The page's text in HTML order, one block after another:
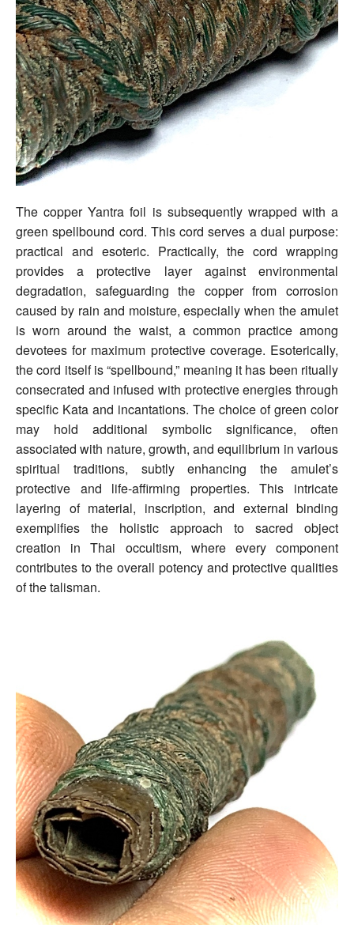
The copper Yantra foil is subsequently wrapped with a
green spellbound cord. This cord serves a dual purpose:
practical and esoteric. Practically, the cord wrapping
provides a protective layer against environmental
degradation, safeguarding the copper from corrosion
caused by rain and moisture, especially when the amulet
is worn around the waist, a common practice among
devotees for maximum protective coverage. Esoterically,
the cord itself is “spellbound,” meaning it has been ritually
consecrated and infused with protective energies through
specific Kata and incantations. The choice of green color
may hold additional symbolic significance, often
associated with nature, growth, and equilibrium in various
spiritual traditions, subtly enhancing the amulet’s
protective and life-affirming properties. This intricate
layering of material, inscription, and external binding
exemplifies the holistic approach to sacred object
creation in Thai occultism, where every component
contributes to the overall potency and protective qualities
of the talisman.